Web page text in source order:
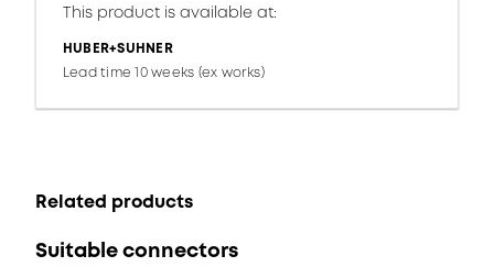
This product is available at:
HUBER+SUHNER
Lead time 10 weeks (ex works)
Related products
Suitable connectors